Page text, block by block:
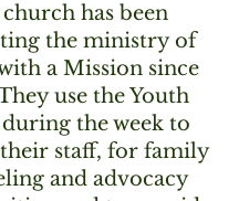
has been
the ministry of
a Mission since
use the Youth
the week to
staff, for family
and advocacy